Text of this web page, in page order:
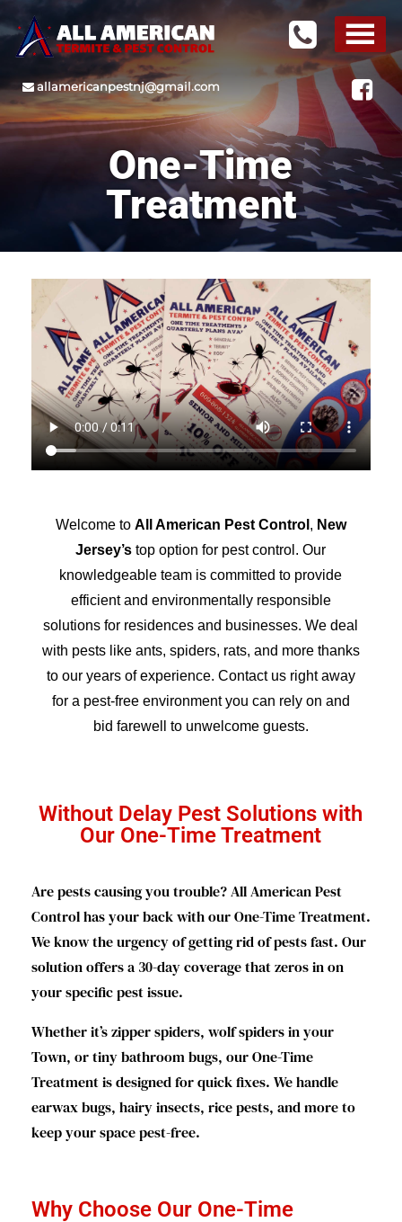
allamericanpestnj@gmail.com
One-Time
Treatment
Welcome to All American Pest Control , New
Jersey’s top option for pest control. Our
knowledgeable team is committed to provide
efficient and environmentally responsible
solutions for residences and businesses. We deal
with pests like ants, spiders, rats, and more thanks
to our years of experience. Contact us right away
for a pest-free environment you can rely on and
bid farewell to unwelcome guests.
Without Delay Pest Solutions with
Our One-Time Treatment
Are pests causing you trouble? All American Pest
Control has your back with our One-Time Treatment.
We know the urgency of getting rid of pests fast. Our
solution offers a 30-day coverage that zeros in on
your specific pest issue.
Whether it’s zipper spiders, wolf spiders in your
Town, or tiny bathroom bugs, our One-Time
Treatment is designed for quick fixes. We handle
earwax bugs, hairy insects, rice pests, and more to
keep your space pest-free.
Why Choose Our One-Time